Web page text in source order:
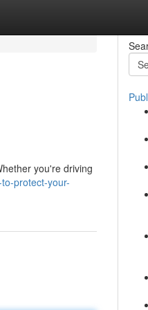
you're driving
protect-your-